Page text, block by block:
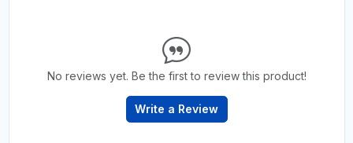
No reviews yet. Be the first to review this product!
Write a Review